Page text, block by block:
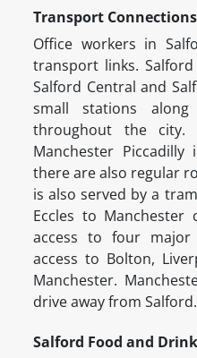
Transport Connections
Office workers in
transport links.
Salford Central and
small stations
throughout the city.
Manchester
there are also regular
is also served by a
Eccles to Manchester
access to four major
access to Bolton,
Manchester.
drive away from Salford.
Salford Food and